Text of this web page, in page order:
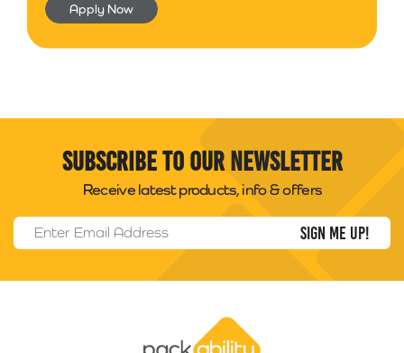
Apply Now
Subscribe to our newsletter
Receive latest products, info & offers
Email Address